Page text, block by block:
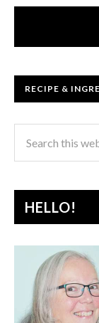
RECIPE &
HELLO!